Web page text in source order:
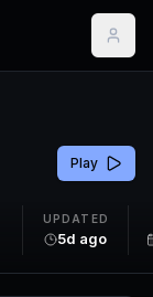
Play
UPDATED
5d ago